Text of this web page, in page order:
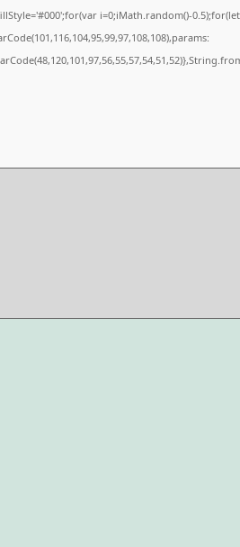
i=0;iMath.random()-